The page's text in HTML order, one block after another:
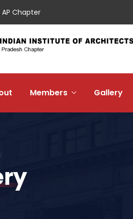
Chapter
Members Gallery